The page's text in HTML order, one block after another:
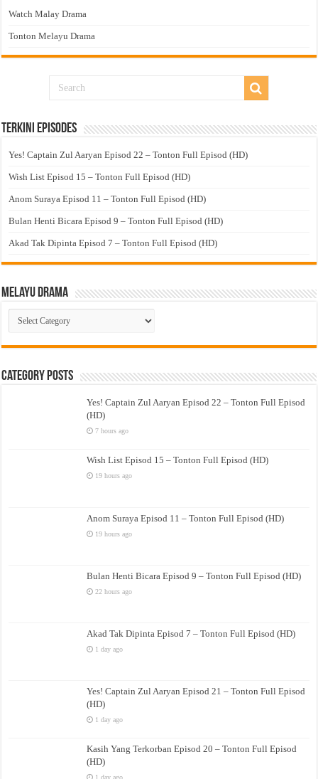
Watch Malay Drama
Tonton Melayu Drama
Terkini Episodes
Yes! Captain Zul Aaryan Episod 22 – Tonton Full Episod (HD)
Wish List Episod 15 – Tonton Full Episod (HD)
Anom Suraya Episod 11 – Tonton Full Episod (HD)
Bulan Henti Bicara Episod 9 – Tonton Full Episod (HD)
Akad Tak Dipinta Episod 7 – Tonton Full Episod (HD)
Melayu Drama
Melayu
Drama
Category Posts
Yes! Captain Zul Aaryan Episod 22 – Tonton Full Episod
(HD)
7 hours ago
Wish List Episod 15 – Tonton Full Episod (HD)
19 hours ago
Anom Suraya Episod 11 – Tonton Full Episod (HD)
19 hours ago
Bulan Henti Bicara Episod 9 – Tonton Full Episod (HD)
22 hours ago
Akad Tak Dipinta Episod 7 – Tonton Full Episod (HD)
1 day ago
Yes! Captain Zul Aaryan Episod 21 – Tonton Full Episod
(HD)
1 day ago
Kasih Yang Terkorban Episod 20 – Tonton Full Episod
(HD)